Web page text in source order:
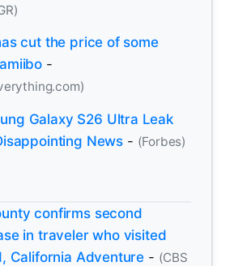
cut the price of some
-
Galaxy S26 Ultra Leak
News - (Forbes)
confirms second
in traveler who visited
California Adventure - (CBS